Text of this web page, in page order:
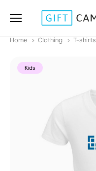
Home Clothing T-shirts
Kids